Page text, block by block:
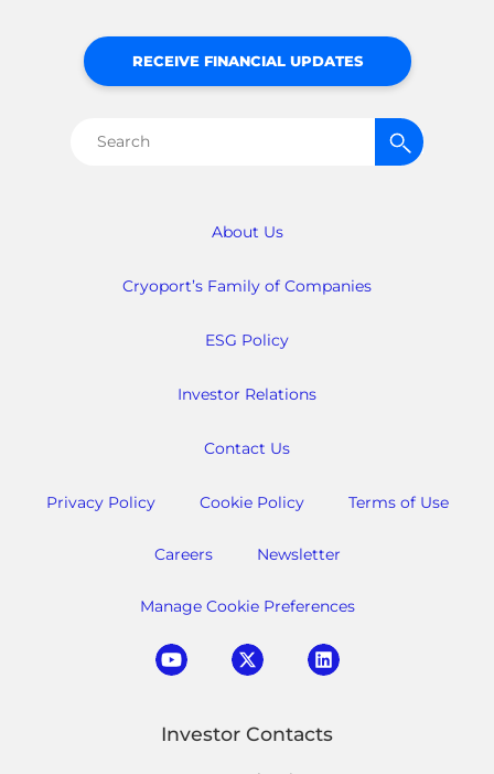
About Us
Cryoport’s Family of Companies
ESG Policy
Investor Relations
Contact Us
Privacy Policy Cookie Policy Terms of Use
Careers Newsletter
Manage Cookie Preferences
RECEIVE FINANCIAL UPDATES
Search
Investor Contacts